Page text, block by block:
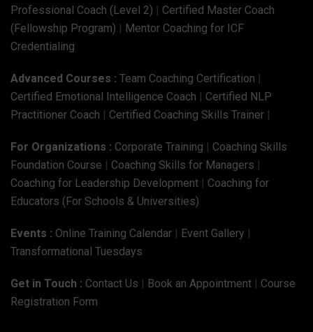
Professional Coach (Level 2)
Certified Master Coach
(Fellowship Program)
Mentor Coaching for ICF
Credentialing
Advanced Courses : Team Coaching Certification
Certified Emotional Intelligence Coach
Certified NLP
Practitioner Coach
Certified Coaching Skills Trainer
For Organizations : Corporate Training
Coaching Skills
Foundation Course
Coaching Skills for Managers
Coaching for Leadership Development
Coaching for
Educators (For Schools & Universities)
Events : Online Training Calendar Event Gallery
Transformational Tuesdays
Get in Touch : Contact Us Book an Appointment
Course
Registration Form